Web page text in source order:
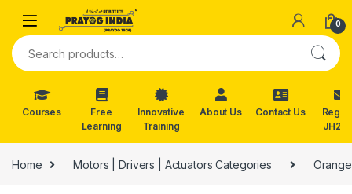
Skip to navigation
0
Search for:
Courses
Free
Learning
Innovative
Training
About Us Contact Us
Reg.
Home Motors | Drivers | Actuators Categories